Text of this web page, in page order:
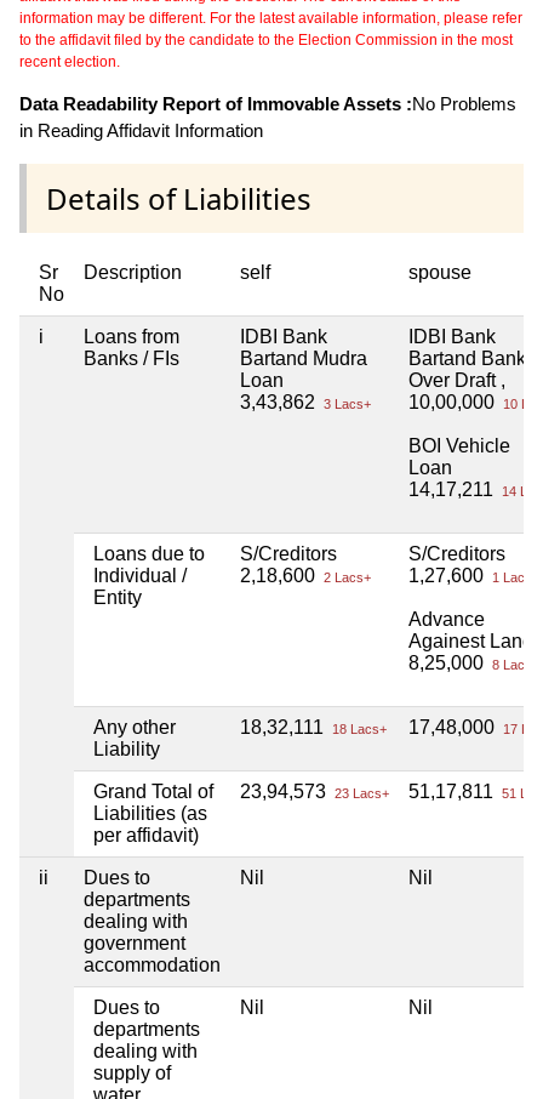
information may be different. For the latest available information, please refer
to the affidavit filed by the candidate to the Election Commission in the most
recent election.
Data Readability Report of Immovable Assets :No Problems
in Reading Affidavit Information
Details of Liabilities
Sr
No
Description self spouse
i
Loans from
Banks / FIs
IDBI Bank
Bartand Mudra
Loan
3,43,862
3 Lacs+
IDBI Bank
Bartand Bank
Over Draft ,
10,00,000
10
BOI Vehicle
Loan
14,17,211
14
Loans due to
Individual /
Entity
S/Creditors
2,18,600 2 Lacs+
S/Creditors
1,27,600
1 Lacs+
Advance
Againest Land
8,25,000 8 Lacs+
Any other
Liability
18,32,111 18 Lacs+ 17,48,000 17
Grand Total of
Liabilities (as
per affidavit)
23,94,573 23 Lacs+ 51,17,811 51
ii
Dues to
departments
dealing with
government
accommodation
Nil Nil
Dues to
departments
dealing with
supply of
water
Nil Nil